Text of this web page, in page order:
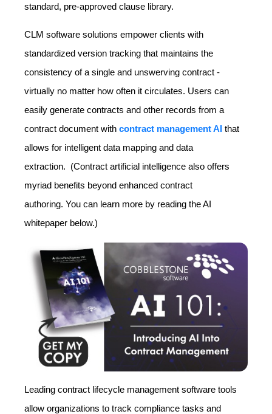
standard, pre-approved clause library.
CLM software solutions empower clients with
standardized version tracking that maintains the
consistency of a single and unswerving contract -
virtually no matter how often it circulates. Users can
easily generate contracts and other records from a
contract document with contract management AI that
allows for intelligent data mapping and data
extraction. (Contract artificial intelligence also offers
myriad benefits beyond enhanced contract
authoring. You can learn more by reading the AI
whitepaper below.)
Leading contract lifecycle management software tools
allow organizations to track compliance tasks and